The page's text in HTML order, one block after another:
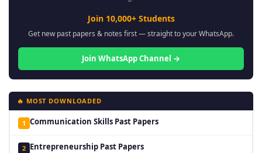
Join 10,000+ Students
Get new past papers & notes first — straight to your WhatsApp.
Join WhatsApp Channel →
🔥 MOST DOWNLOADED
1 Communication Skills Past Papers
2 Entrepreneurship Past Papers